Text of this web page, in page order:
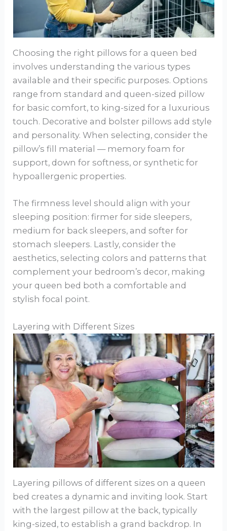
Choosing the right pillows for a queen bed
involves understanding the various types
available and their specific purposes. Options
range from standard and queen-sized pillow
for basic comfort, to king-sized for a luxurious
touch. Decorative and bolster pillows add style
and personality. When selecting, consider the
pillow’s fill material — memory foam for
support, down for softness, or synthetic for
hypoallergenic properties.
The firmness level should align with your
sleeping position: firmer for side sleepers,
medium for back sleepers, and softer for
stomach sleepers. Lastly, consider the
aesthetics, selecting colors and patterns that
complement your bedroom’s decor, making
your queen bed both a comfortable and
stylish focal point.
Layering with Different Sizes
Layering pillows of different sizes on a queen
bed creates a dynamic and inviting look. Start
with the largest pillow at the back, typically
king-sized, to establish a grand backdrop. In